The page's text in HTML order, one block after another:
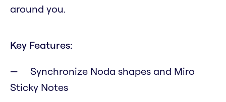
around you.
Key Features:
Synchronize Noda shapes and Miro
Sticky Notes